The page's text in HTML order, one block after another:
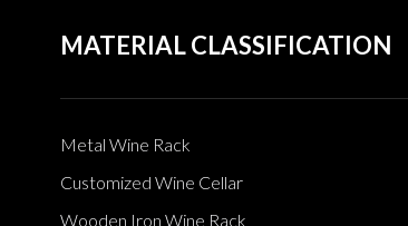
MATERIAL CLASSIFICATION
Metal Wine Rack
Customized Wine Cellar
Wooden Iron Wine Rack